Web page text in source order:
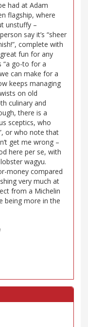
had at Adam
flagship, where
unstuffy –
say it’s “sheer
complete with
fun for any
“a go-to for a
can make for a
keeps managing
on old
culinary and
there is a
sceptics, who
or who note that
get me wrong –
here per se, with
wagyu.
money compared
very much at
from a Michelin
being more in the